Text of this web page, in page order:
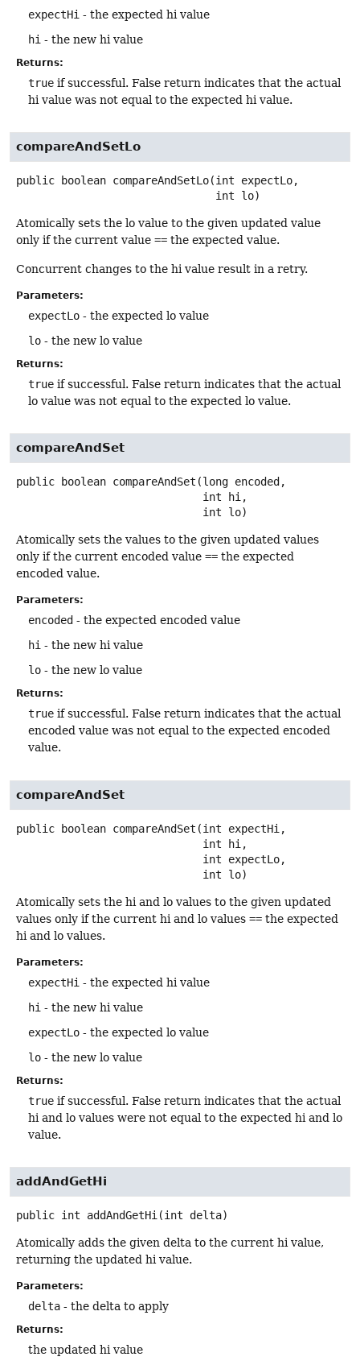
expectHi - the expected hi value
hi - the new hi value
Returns:
true if successful. False return indicates that the actual
hi value was not equal to the expected hi value.
compareAndSetLo
public boolean compareAndSetLo(int expectLo,
int lo)
Atomically sets the lo value to the given updated value
only if the current value == the expected value.
Concurrent changes to the hi value result in a retry.
Parameters:
expectLo - the expected lo value
lo - the new lo value
Returns:
true if successful. False return indicates that the actual
lo value was not equal to the expected lo value.
compareAndSet
public boolean compareAndSet (long encoded,
int lo)
Atomically sets the values to the given updated values
only if the current encoded value == the expected
encoded value.
Parameters:
encoded - the expected encoded value
hi - the new hi value
lo - the new lo value
Returns:
true if successful. False return indicates that the actual
encoded value was not equal to the expected encoded
value.
compareAndSet
public boolean compareAndSet (int expectHi,
int lo)
Atomically sets the hi and lo values to the given updated
values only if the current hi and lo values == the expected
hi and lo values.
Parameters:
expectHi - the expected hi value
hi - the new hi value
expectLo - the expected lo value
lo - the new lo value
Returns:
true if successful. False return indicates that the actual
hi and lo values were not equal to the expected hi and lo
value.
addAndGetHi
public int addAndGetHi (int delta)
Atomically adds the given delta to the current hi value,
returning the updated hi value.
Parameters:
delta - the delta to apply
Returns:
the updated hi value